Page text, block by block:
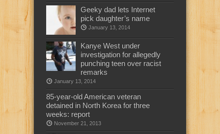
Geeky dad lets Internet
pick daughter’s name
January 13, 2014
Kanye West under
investigation for allegedly
punching teen over racist
remarks
January 13, 2014
85-year-old American veteran
detained in North Korea for three
weeks: report
November 21, 2013